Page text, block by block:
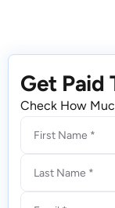
Get Paid
Check How